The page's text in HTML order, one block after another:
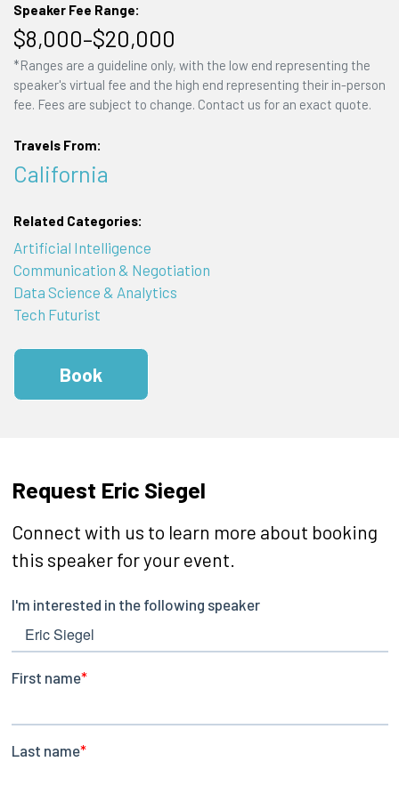
Speaker Fee Range:
$8,000–$20,000
*Ranges are a guideline only, with the low end representing the
speaker's virtual fee and the high end representing their in-person
fee. Fees are subject to change. Contact us for an exact quote.
Travels From:
California
Related Categories:
Artificial Intelligence
Communication & Negotiation
Data Science & Analytics
Tech Futurist
Book
Request Eric Siegel
Connect with us to learn more about booking
this speaker for your event.